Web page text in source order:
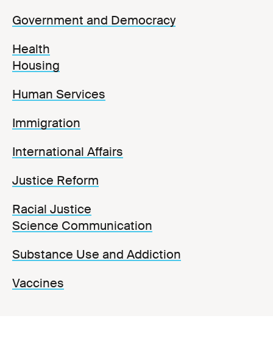
Government and Democracy
Health
Housing
Human Services
Immigration
International Affairs
Justice Reform
Racial Justice
Science Communication
Substance Use and Addiction
Vaccines